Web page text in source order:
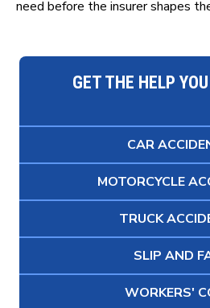
need before the insurer shapes
GET THE HELP
CAR
MOTORCYCLE
TRUCK
SLIP AND
WORKERS'